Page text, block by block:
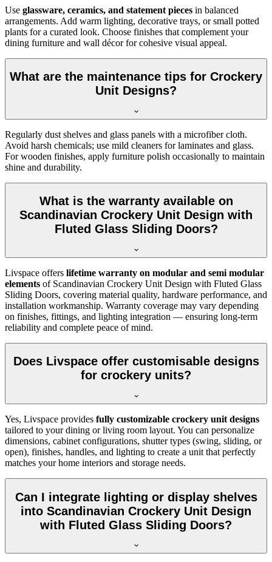
Use glassware, ceramics, and statement pieces in balanced
arrangements. Add warm lighting, decorative trays, or small potted
plants for a curated look. Choose finishes that complement your
dining furniture and wall décor for cohesive visual appeal.
What are the maintenance tips for Crockery
Unit Designs?
Regularly dust shelves and glass panels with a microfiber cloth.
Avoid harsh chemicals; use mild cleaners for laminates and glass.
For wooden finishes, apply furniture polish occasionally to maintain
shine and durability.
What is the warranty available on
Scandinavian Crockery Unit Design with
Fluted Glass Sliding Doors?
Livspace offers lifetime warranty on modular and semi modular
elements ofScandinavian Crockery Unit Design with Fluted Glass
Sliding Doors, covering material quality, hardware performance, and
installation workmanship. Warranty coverage may vary depending
on finishes, fittings, and lighting integration — ensuring long-term
reliability and complete peace of mind.
Does Livspace offer customisable designs
for crockery units?
Yes, Livspace provides fully customizable crockery unit designs
tailored to your dining or living room layout. You can personalize
dimensions, cabinet configurations, shutter types (swing, sliding, or
open), finishes, handles, and lighting to create a unit that perfectly
matches your home interiors and storage needs.
Can I integrate lighting or display shelves
into Scandinavian Crockery Unit Design
with Fluted Glass Sliding Doors?